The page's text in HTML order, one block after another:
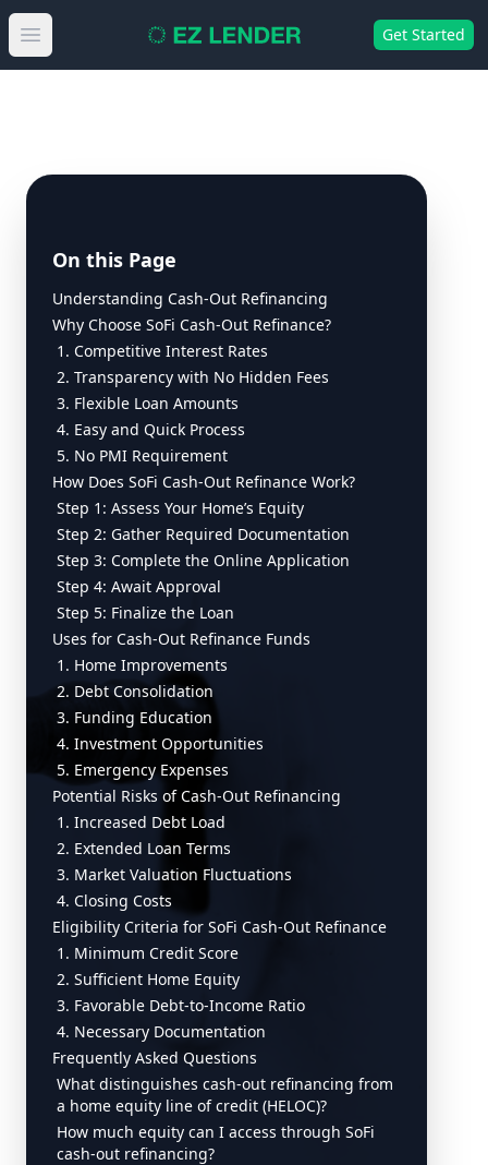
Open main menu Get Started
On this Page
Understanding Cash-Out Refinancing
Why Choose SoFi Cash-Out Refinance?
1. Competitive Interest Rates
2. Transparency with No Hidden Fees
3. Flexible Loan Amounts
4. Easy and Quick Process
5. No PMI Requirement
How Does SoFi Cash-Out Refinance Work?
Step 1: Assess Your Home’s Equity
Step 2: Gather Required Documentation
Step 3: Complete the Online Application
Step 4: Await Approval
Step 5: Finalize the Loan
Uses for Cash-Out Refinance Funds
1. Home Improvements
2. Debt Consolidation
3. Funding Education
4. Investment Opportunities
5. Emergency Expenses
Potential Risks of Cash-Out Refinancing
1. Increased Debt Load
2. Extended Loan Terms
3. Market Valuation Fluctuations
4. Closing Costs
Eligibility Criteria for SoFi Cash-Out Refinance
1. Minimum Credit Score
2. Sufficient Home Equity
3. Favorable Debt-to-Income Ratio
4. Necessary Documentation
Frequently Asked Questions
What distinguishes cash-out refinancing from
a home equity line of credit (HELOC)?
How much equity can I access through SoFi
cash-out refinancing?